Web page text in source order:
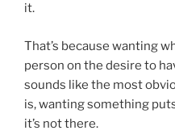
it.
That’s because wanting
person on the desire to
sounds like the most
is, wanting something
it’s not there.